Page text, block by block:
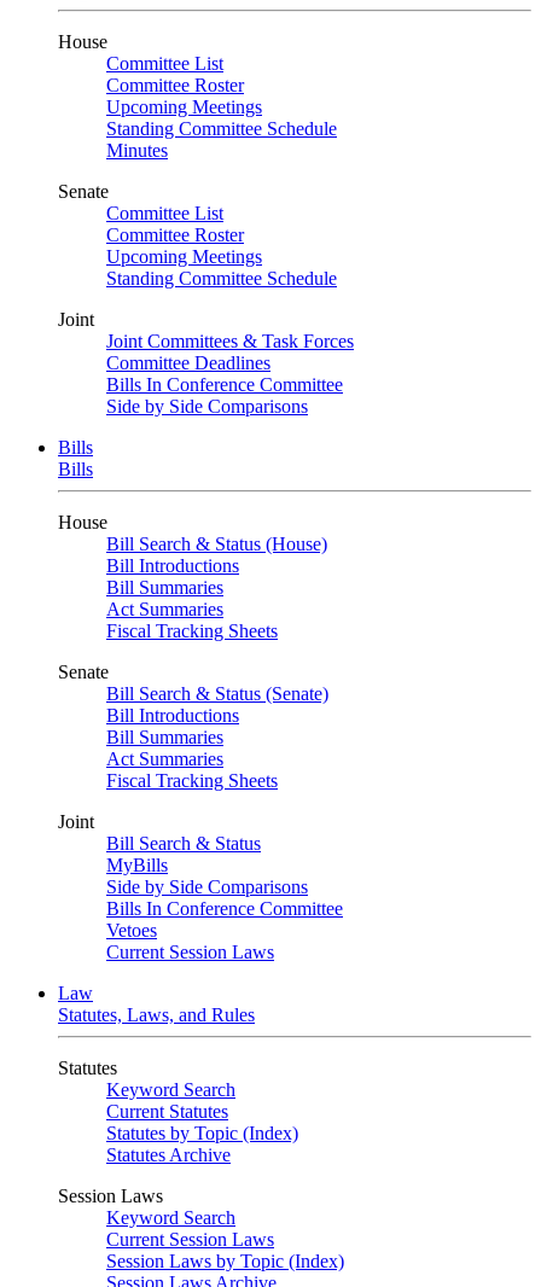
House
Committee List
Committee Roster
Upcoming Meetings
Standing Committee Schedule
Minutes
Senate
Committee List
Committee Roster
Upcoming Meetings
Standing Committee Schedule
Joint
Joint Committees & Task Forces
Committee Deadlines
Bills In Conference Committee
Side by Side Comparisons
Bills
Bills
House
Bill Search & Status (House)
Bill Introductions
Bill Summaries
Act Summaries
Fiscal Tracking Sheets
Senate
Bill Search & Status (Senate)
Bill Introductions
Bill Summaries
Act Summaries
Fiscal Tracking Sheets
Joint
Bill Search & Status
MyBills
Side by Side Comparisons
Bills In Conference Committee
Vetoes
Current Session Laws
Law
Statutes, Laws, and Rules
Statutes
Keyword Search
Current Statutes
Statutes by Topic (Index)
Statutes Archive
Session Laws
Keyword Search
Current Session Laws
Session Laws by Topic (Index)
Session Laws Archive